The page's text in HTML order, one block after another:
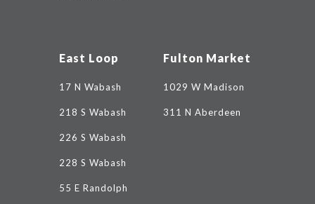
East Loop
17 N Wabash
218 S Wabash
226 S Wabash
228 S Wabash
55 E Randolph
Fulton Market
1029 W Madison
311 N Aberdeen